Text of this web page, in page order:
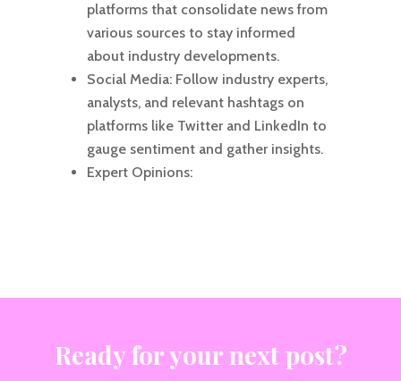
platforms that consolidate news from
various sources to stay informed
about industry developments.
Social Media: Follow industry experts,
analysts, and relevant hashtags on
platforms like Twitter and LinkedIn to
gauge sentiment and gather insights.
Expert Opinions:
Ready for your next post?